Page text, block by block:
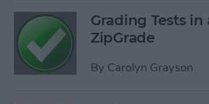
Grading Tests
ZipGrade
By Carolyn Grayson